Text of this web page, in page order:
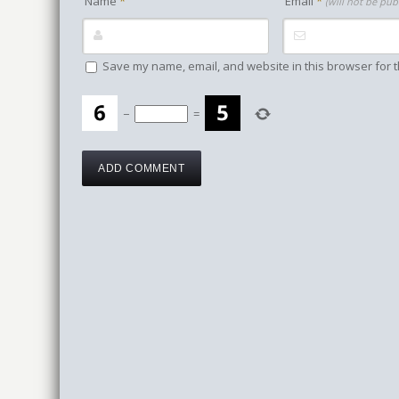
Save my name, email, and website in this browser for
− =